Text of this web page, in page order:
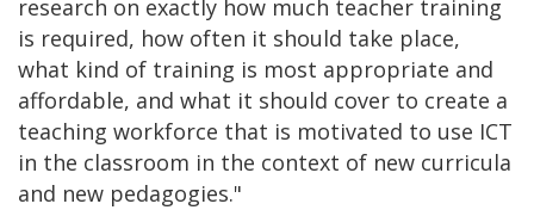
research on exactly how much teacher training
is required, how often it should take place,
what kind of training is most appropriate and
affordable, and what it should cover to create a
teaching workforce that is motivated to use ICT
in the classroom in the context of new curricula
and new pedagogies."